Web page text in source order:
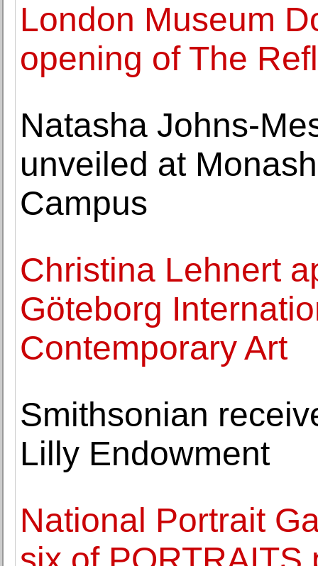
London Museum
opening of The
Natasha Johns-
unveiled at
Campus
Christina Lehnert
Göteborg
Contemporary Art
Smithsonian
Lilly Endowment
National Portrait